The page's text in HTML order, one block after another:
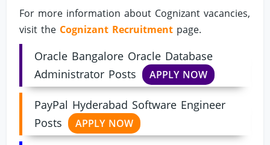
For more information about Cognizant vacancies,
visit the Cognizant Recruitment page.
Oracle Bangalore Oracle Database
Administrator Posts
APPLY NOW
PayPal Hyderabad Software Engineer
Posts
APPLY NOW